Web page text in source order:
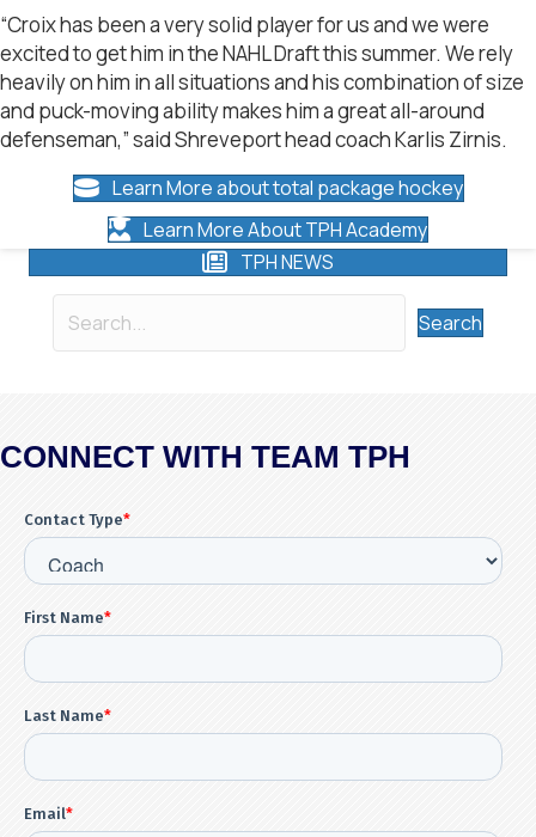
“Croix has been a very solid player for us and we were
excited to get him in the NAHL Draft this summer. We rely
heavily on him in all situations and his combination of size
and puck-moving ability makes him a great all-around
defenseman,” said Shreveport head coach Karlis Zirnis.
Learn More about total package hockey
Learn More About TPH Academy
TPH NEWS
Search
CONNECT WITH TEAM TPH